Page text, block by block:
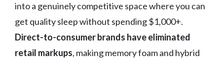
into a genuinely competitive space where you can
get quality sleep without spending $1,000+.
Direct-to-consumer brands have eliminated
retail markups, making memory foam and hybrid